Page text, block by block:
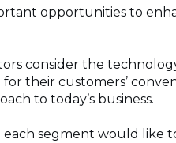
opportunities to
consider the
their customers’
to today’s business.
segment would like